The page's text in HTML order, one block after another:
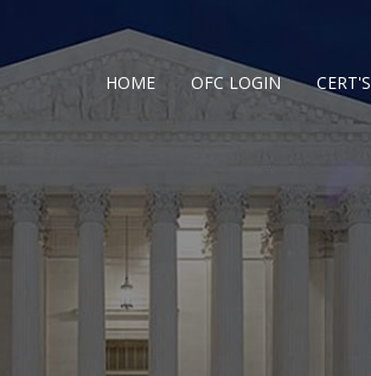
HOME OFC LOGIN CERT'S